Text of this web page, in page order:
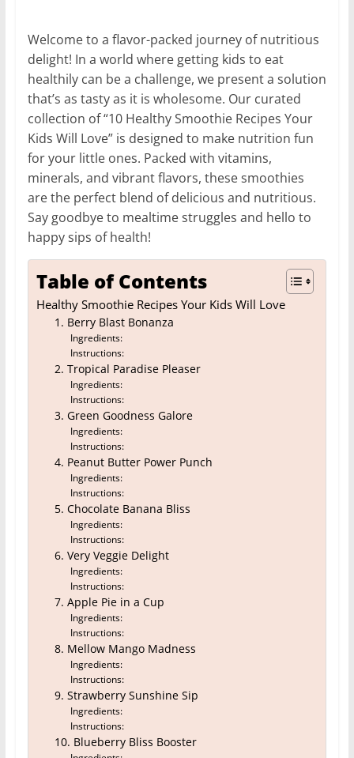
Welcome to a flavor-packed journey of nutritious
delight! In a world where getting kids to eat
healthily can be a challenge, we present a solution
that’s as tasty as it is wholesome. Our curated
collection of “10 Healthy Smoothie Recipes Your
Kids Will Love” is designed to make nutrition fun
for your little ones. Packed with vitamins,
minerals, and vibrant flavors, these smoothies
are the perfect blend of delicious and nutritious.
Say goodbye to mealtime struggles and hello to
happy sips of health!
Table of Contents
Healthy Smoothie Recipes Your Kids Will Love
1. Berry Blast Bonanza
Ingredients:
Instructions:
2. Tropical Paradise Pleaser
Ingredients:
Instructions:
3. Green Goodness Galore
Ingredients:
Instructions:
4. Peanut Butter Power Punch
Ingredients:
Instructions:
5. Chocolate Banana Bliss
Ingredients:
Instructions:
6. Very Veggie Delight
Ingredients:
Instructions:
7. Apple Pie in a Cup
Ingredients:
Instructions:
8. Mellow Mango Madness
Ingredients:
Instructions:
9. Strawberry Sunshine Sip
Ingredients:
Instructions:
10. Blueberry Bliss Booster